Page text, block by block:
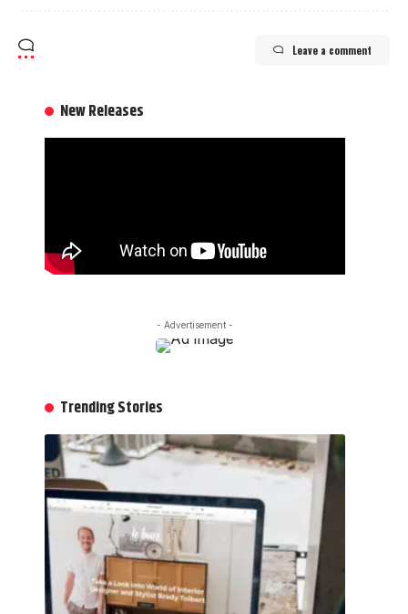
Leave a comment
New Releases
- Advertisement -
Trending Stories